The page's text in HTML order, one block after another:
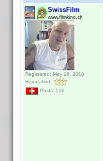
SwissFilm
www.filmkino.ch
Registered: May 16, 2010
Reputation:
Posts: 516